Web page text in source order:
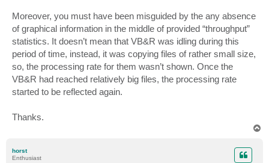
Moreover, you must have been misguided by the any absence
of graphical information in the middle of provided “throughput”
statistics. It doesn’t mean that VB&R was idling during this
period of time, instead, it was copying files of rather small size,
so, the processing rate for them wasn’t shown. Once the
VB&R had reached relatively big files, the processing rate
started to be reflected again.
Thanks.
horst
Enthusiast